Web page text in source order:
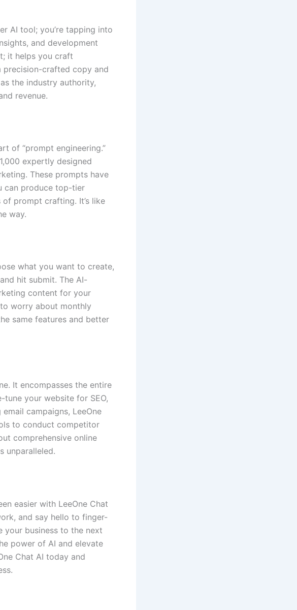
AI tool; you’re tapping into
and development
it helps you craft
precision-crafted copy and
the industry authority,
revenue.
of “prompt engineering.”
expertly designed
These prompts have
can produce top-tier
prompt crafting. It’s like
way.
what you want to create,
hit submit. The AI-
content for your
worry about monthly
same features and better
It encompasses the entire
your website for SEO,
campaigns, LeeOne
to conduct competitor
comprehensive online
unparalleled.
easier with LeeOne Chat
and say hello to finger-
business to the next
power of AI and elevate
Chat AI today and